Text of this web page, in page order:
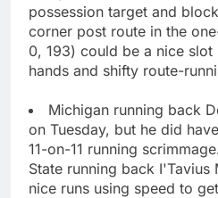
possession target and
corner post route in the
0, 193) could be a nice
hands and shifty route-
Michigan running back
on Tuesday, but he did
11-on-11 running
State running back I'Tavius
nice runs using speed to